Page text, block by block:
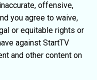
offensive,
you agree to waive,
or equitable rights or
against StartTV
and other content on